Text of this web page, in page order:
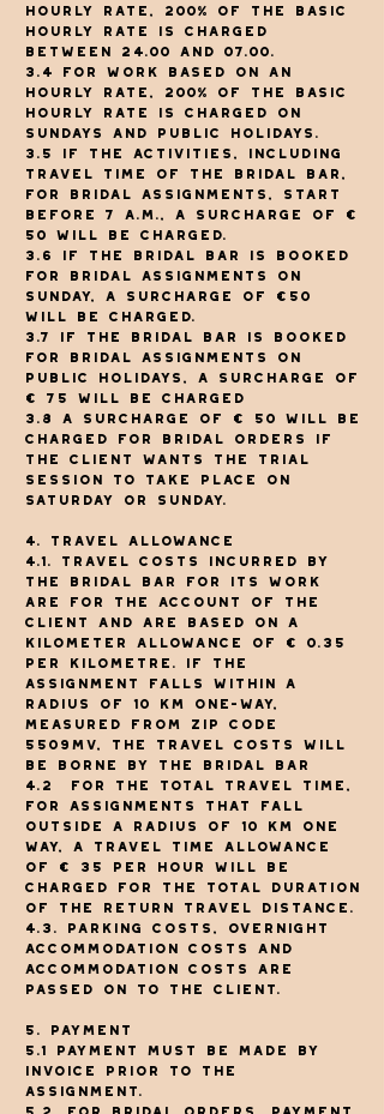
hourly rate, 200% of the basic
hourly rate is charged
between 24.00 and 07.00.
3.4 For work based on an
hourly rate, 200% of the basic
hourly rate is charged on
Sundays and public holidays.
3.5 If the activities, including
travel time of The Bridal Bar,
for bridal assignments, start
before 7 a.m., a surcharge of €
50 will be charged.
3.6 If The Bridal Bar is booked
for bridal assignments on
Sunday, a surcharge of €50
will be charged.
3.7 If The Bridal Bar is booked
for bridal assignments on
public holidays, a surcharge of
€ 75 will be charged
3.8 A surcharge of € 50 will be
charged for bridal orders if
the client wants the trial
session to take place on
Saturday or Sunday.
4. Travel allowance
4.1. Travel costs incurred by
The Bridal Bar for its work
are for the account of the
client and are based on a
kilometer allowance of € 0.35
per kilometre. If the
assignment falls within a
radius of 10 km one-way,
measured from zip code
5509MV, the travel costs will
be borne by The Bridal Bar
4.2
For the total travel time,
for assignments that fall
outside a radius of 10 km one
way, a travel time allowance
of € 35 per hour will be
charged for the total duration
of the return travel distance.
4.3. Parking costs, overnight
accommodation costs and
accommodation costs are
passed on to the client.
5. Payment
5.1 Payment must be made by
invoice prior to the
assignment.
5.2. For bridal orders, payment